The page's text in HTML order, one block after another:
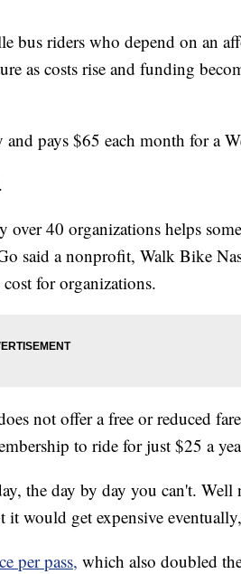
riders who depend on an
as costs rise and funding
pays $65 each month for a
40 organizations helps
said a nonprofit, Walk Bike
for organizations.
not offer a free or reduced
to ride for just $25 a
the day by day you can't. Well
would get expensive
per pass, which also doubled